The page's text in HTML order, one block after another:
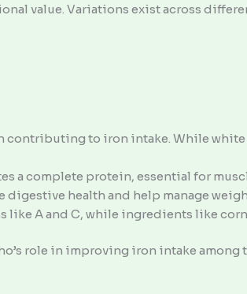
value. Variations exist across
contributing to iron intake. While
a complete protein, essential for
health and help manage
like A and C, while ingredients like
role in improving iron intake